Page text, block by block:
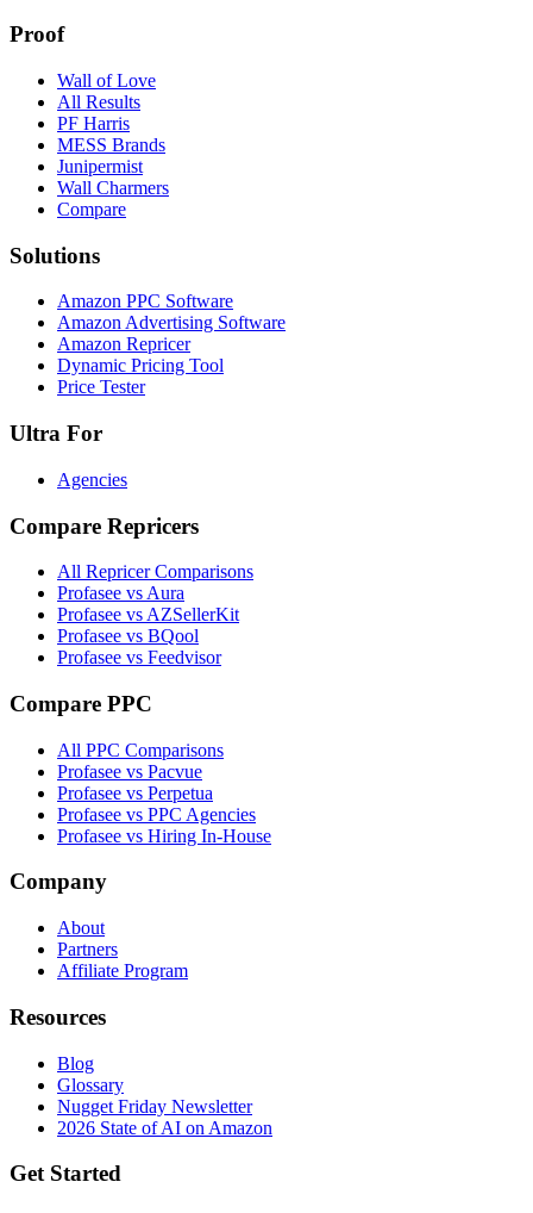
Proof
Wall of Love
All Results
PF Harris
MESS Brands
Junipermist
Wall Charmers
Compare
Solutions
Amazon PPC Software
Amazon Advertising Software
Amazon Repricer
Dynamic Pricing Tool
Price Tester
Ultra For
Agencies
Compare Repricers
All Repricer Comparisons
Profasee vs Aura
Profasee vs AZSellerKit
Profasee vs BQool
Profasee vs Feedvisor
Compare PPC
All PPC Comparisons
Profasee vs Pacvue
Profasee vs Perpetua
Profasee vs PPC Agencies
Profasee vs Hiring In-House
Company
About
Partners
Affiliate Program
Resources
Blog
Glossary
Nugget Friday Newsletter
2026 State of AI on Amazon
Get Started